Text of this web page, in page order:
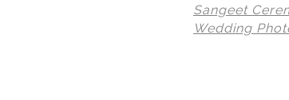
© Regeti's Photography | Regetis.Com | (703) 314 7861
Sangeet
Wedding